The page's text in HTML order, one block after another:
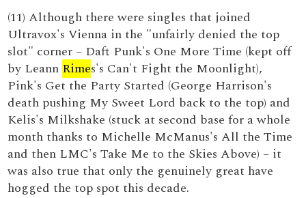
(11) Although there were singles that joined
Ultravox's Vienna in the "unfairly denied the top
slot" corner – Daft Punk's One More Time (kept off
by Leann Rimes's Can't Fight the Moonlight),
Pink's Get the Party Started (George Harrison's
death pushing My Sweet Lord back to the top) and
Kelis's Milkshake (stuck at second base for a whole
month thanks to Michelle McManus's All the Time
and then LMC's Take Me to the Skies Above) – it
was also true that only the genuinely great have
hogged the top spot this decade.